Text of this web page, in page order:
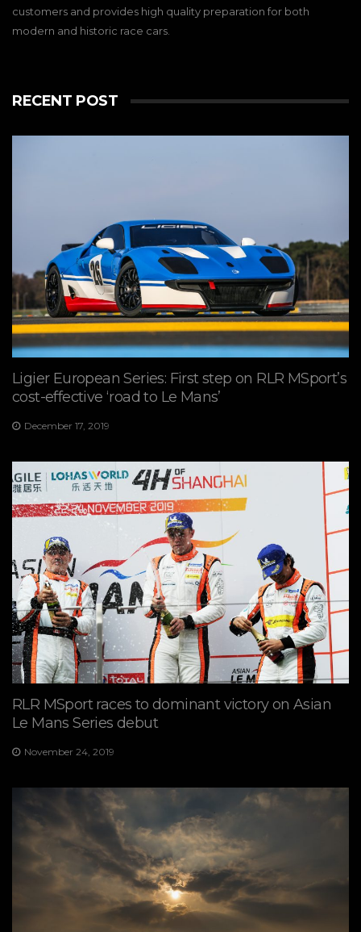
customers and provides high quality preparation for both
modern and historic race cars.
RECENT POST
Ligier European Series: First step on RLR MSport’s
cost-effective ‘road to Le Mans’
December 17, 2019
RLR MSport races to dominant victory on Asian
Le Mans Series debut
November 24, 2019